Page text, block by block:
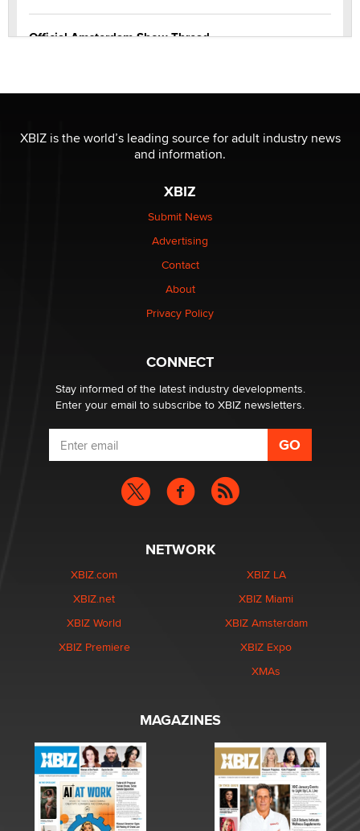
Official Amsterdam Show Thread
Elon Musk’s xAI sues Minnesota over its first-in-the-
nation law banning ‘nudification’ technology
Why “Good Looks Sell Themselves” Is a Trap for New
XBIZ is the world’s leading source for adult industry news
and information.
XBIZ
Submit News
Advertising
Contact
About
Privacy Policy
CONNECT
Stay informed of the latest industry developments.
Enter your email to subscribe to XBIZ newsletters.
NETWORK
XBIZ.com
XBIZ.net
XBIZ World
XBIZ Premiere
XBIZ LA
XBIZ Miami
XBIZ Amsterdam
XBIZ Expo
XMAs
MAGAZINES